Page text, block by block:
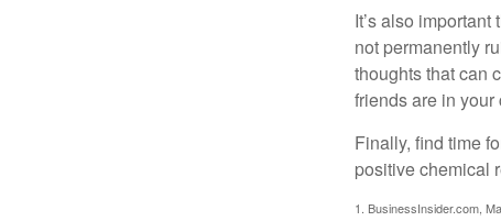
It’s also
not permanently
thoughts that can
friends are in your
Finally, find time
positive chemical
1. BusinessInsider.com,